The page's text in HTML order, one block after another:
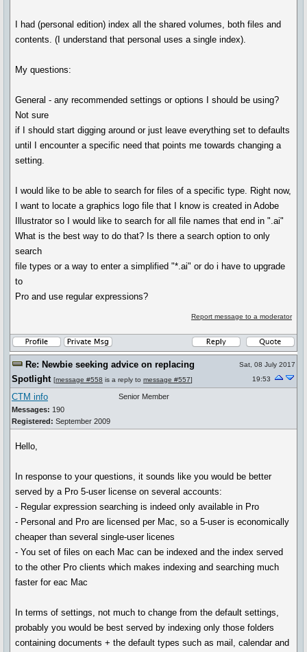
I had (personal edition) index all the shared volumes, both files and
contents. (I understand that personal uses a single index).
My questions:
General - any recommended settings or options I should be using?
Not sure
if I should start digging around or just leave everything set to defaults
until I encounter a specific need that points me towards changing a
setting.
I would like to be able to search for files of a specific type. Right now,
I want to locate a graphics logo file that I know is created in Adobe
Illustrator so I would like to search for all file names that end in ".ai"
What is the best way to do that? Is there a search option to only
search
file types or a way to enter a simplified "*.ai" or do i have to upgrade
to
Pro and use regular expressions?
Report message to a moderator
Re: Newbie seeking advice on replacing
Spotlight [message #558 is a reply to message #557]
Sat, 08 July 2017
19:53
CTM info
Messages: 190
Registered: September 2009
Senior Member
Hello,
In response to your questions, it sounds like you would be better
served by a Pro 5-user license on several accounts:
- Regular expression searching is indeed only available in Pro
- Personal and Pro are licensed per Mac, so a 5-user is economically
cheaper than several single-user licenes
- You set of files on each Mac can be indexed and the index served
to the other Pro clients which makes indexing and searching much
faster for eac Mac
In terms of settings, not much to change from the default settings,
probably you would be best served by indexing only those folders
containing documents + the default types such as mail, calendar and